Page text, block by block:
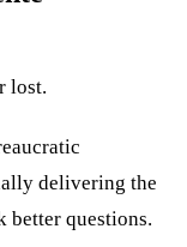
lost.
delivering the
better questions.